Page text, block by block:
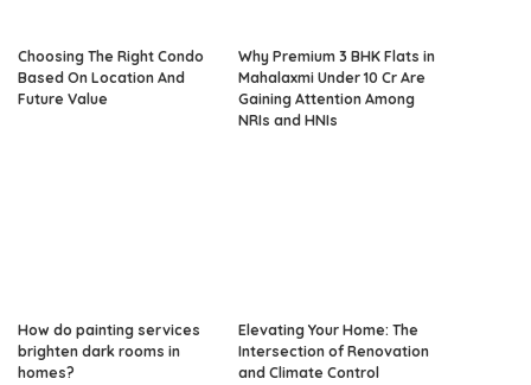
Choosing The Right Condo
Based On Location And
Future Value
Why Premium 3 BHK Flats in
Mahalaxmi Under 10 Cr Are
Gaining Attention Among
NRIs and HNIs
How do painting services
brighten dark rooms in
homes?
Elevating Your Home: The
Intersection of Renovation
and Climate Control